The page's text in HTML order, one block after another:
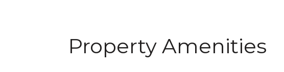
Property Amenities